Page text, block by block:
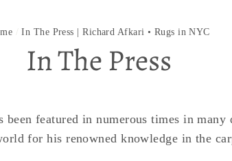
In The Press | Richard Afkari • Rugs in NYC
In The Press
featured in numerous times in
for his renowned knowledge in the